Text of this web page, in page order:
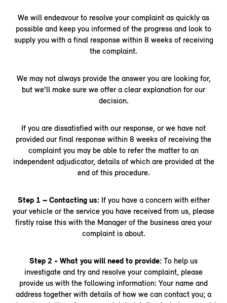
We will endeavour to resolve your complaint as quickly as
possible and keep you informed of the progress and look to
supply you with a final response within 8 weeks of receiving
the complaint.
We may not always provide the answer you are looking for,
but we’ll make sure we offer a clear explanation for our
decision.
If you are dissatisfied with our response, or we have not
provided our final response within 8 weeks of receiving the
complaint you may be able to refer the matter to an
independent adjudicator, details of which are provided at the
end of this procedure.
Step 1 – Contacting us:If you have a concern with either
your vehicle or the service you have received from us, please
firstly raise this with the Manager of the business area your
complaint is about.
Step 2 - What you will need to provide: To help us
investigate and try and resolve your complaint, please
provide us with the following information: Your name and
address together with details of how we can contact you; a